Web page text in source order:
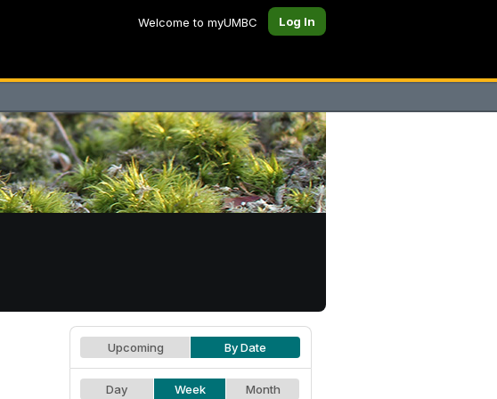
Welcome to myUMBC Log In
Upcoming By Date
Day Week Month